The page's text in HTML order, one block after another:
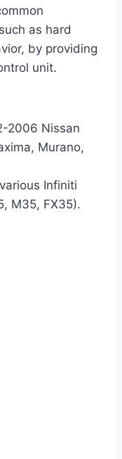
as hard
by providing
unit.
2006 Nissan
Murano,
Infiniti
M35, FX35).